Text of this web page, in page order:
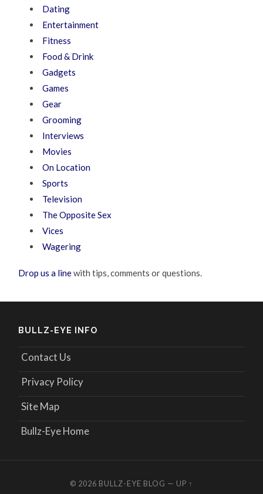
Dating
Entertainment
Fitness
Food & Drink
Gadgets
Games
Gear
Grooming
Interviews
Movies
On Location
Sports
Television
The Opposite Sex
Vices
Wagering
Drop us a linewith tips, comments or questions.
BULLZ-EYE INFO
Contact Us
Privacy Policy
Site Map
Bullz-Eye Home
© 2026 BULLZ-EYE BLOG — UP ↑